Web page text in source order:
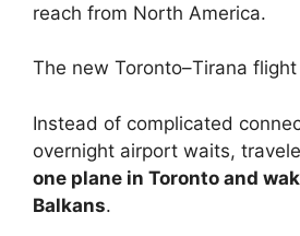
reach from North America.
The new Toronto–Tirana
Instead of complicated
overnight airport waits,
one plane in Toronto and
Balkans.